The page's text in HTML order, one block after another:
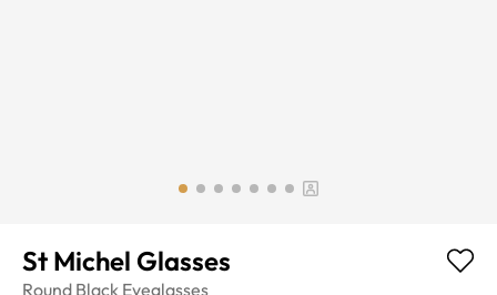
St Michel Glasses
Round Black Eyeglasses